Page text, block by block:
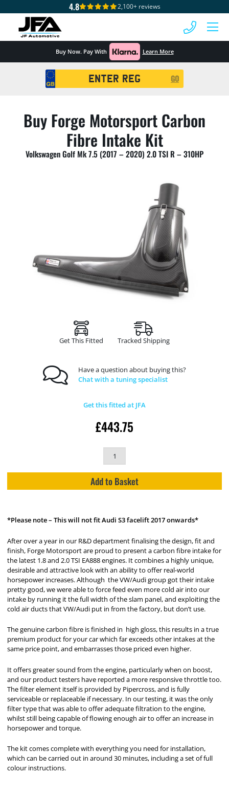
4.8 2,100+ reviews
Buy Now. Pay With Learn More
Registration
Search
GO
Buy Forge Motorsport Carbon
Fibre Intake Kit
Volkswagen Golf Mk 7.5 (2017 – 2020) 2.0 TSI R – 310HP
Get This Fitted Tracked Shipping
Have a question about buying this?
Chat with a tuning specialist
Get this fitted at JFA
£443.75
Add to Basket
*Please note – This will not fit Audi S3 facelift 2017 onwards*
After over a year in our R&D department finalising the design, fit and
finish, Forge Motorsport are proud to present a carbon fibre intake for
the latest 1.8 and 2.0 TSI EA888 engines. It combines a highly unique,
desirable and attractive look with an ability to offer real-world
horsepower increases. Although the VW/Audi group got their intake
pretty good, we were able to force feed even more cold air into our
intake by running it the full width of the slam panel, and exploiting the
cold air ducts that VW/Audi put in from the factory, but don’t use.
The genuine carbon fibre is finished in high gloss, this results in a true
premium product for your car which far exceeds other intakes at the
same price point, and embarrasses those priced even higher.
It offers greater sound from the engine, particularly when on boost,
and our product testers have reported a more responsive throttle too.
The filter element itself is provided by Pipercross, and is fully
serviceable or replaceable if necessary. In our testing, it was the only
filter type that was able to offer adequate filtration to the engine,
whilst still being capable of flowing enough air to offer an increase in
horsepower and torque.
The kit comes complete with everything you need for installation,
which can be carried out in around 30 minutes, including a set of full
colour instructions.